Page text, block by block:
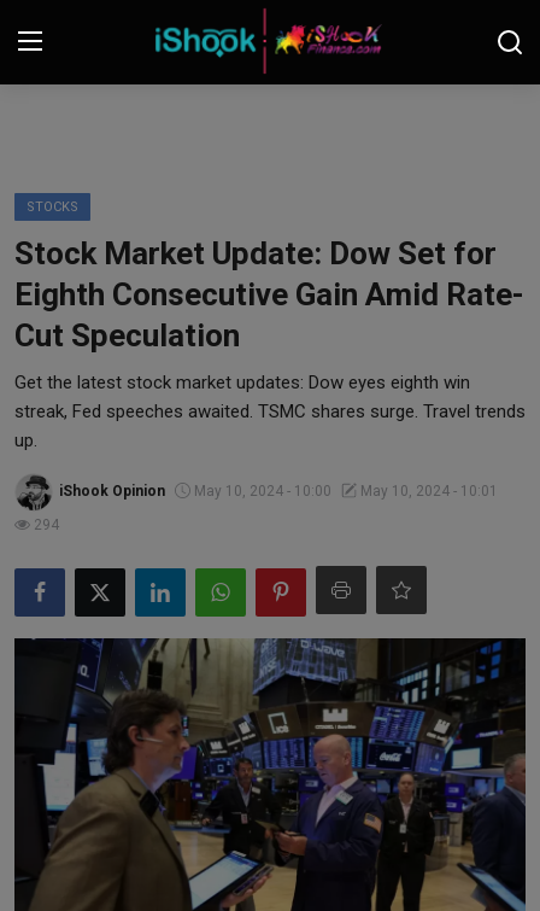
Contact
iShook Finance
Stocks
Crypto
Tech
Real Estate
Commodities
Precious Metal
STOCKS
Stock Market Update: Dow Set for
Eighth Consecutive Gain Amid Rate-
Cut Speculation
Get the latest stock market updates: Dow eyes eighth win
streak, Fed speeches awaited. TSMC shares surge. Travel trends
up.
iShook Opinion May 10, 2024 - 10:00
May 10, 2024 - 10:01
294